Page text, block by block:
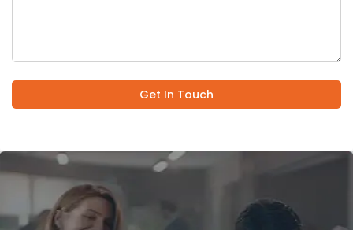
Get In Touch